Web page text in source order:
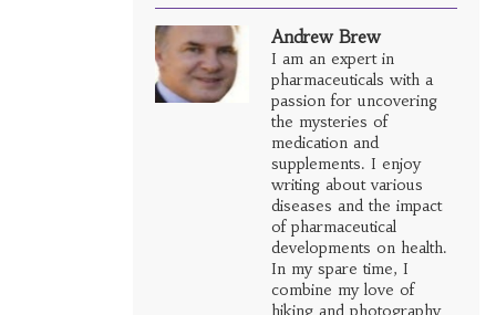
Andrew Brew
I am an expert in
pharmaceuticals with a
passion for uncovering
the mysteries of
medication and
supplements. I enjoy
writing about various
diseases and the impact
of pharmaceutical
developments on health.
In my spare time, I
combine my love of
hiking and photography